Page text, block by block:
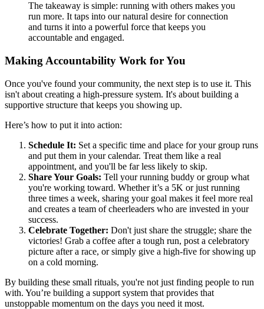
The takeaway is simple: running with others makes you
run more. It taps into our natural desire for connection
and turns it into a powerful force that keeps you
accountable and engaged.
Making Accountability Work for You
Once you've found your community, the next step is to use it. This
isn't about creating a high-pressure system. It's about building a
supportive structure that keeps you showing up.
Here’s how to put it into action:
Schedule It: Set a specific time and place for your group runs
and put them in your calendar. Treat them like a real
appointment, and you'll be far less likely to skip.
Share Your Goals: Tell your running buddy or group what
you're working toward. Whether it’s a 5K or just running
three times a week, sharing your goal makes it feel more real
and creates a team of cheerleaders who are invested in your
success.
Celebrate Together: Don't just share the struggle; share the
victories! Grab a coffee after a tough run, post a celebratory
picture after a race, or simply give a high-five for showing up
on a cold morning.
By building these small rituals, you're not just finding people to run
with. You’re building a support system that provides that
unstoppable momentum on the days you need it most.